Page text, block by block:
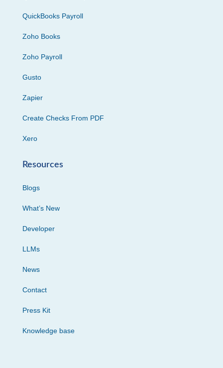
QuickBooks Payroll
Zoho Books
Zoho Payroll
Gusto
Zapier
Create Checks From PDF
Xero
Resources
Blogs
What’s New
Developer
LLMs
News
Contact
Press Kit
Knowledge base